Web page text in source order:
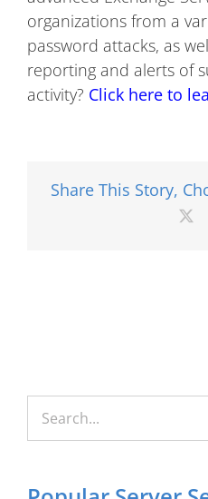
organizations from a
password attacks, as
reporting and alerts of
activity? Click here to
Share This Story,
for: